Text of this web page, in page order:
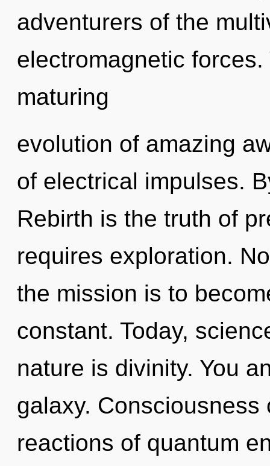
adventurers of the
electromagnetic
maturing
evolution of amazing
of electrical impulses.
Rebirth is the truth of
requires exploration.
the mission is to
constant. Today,
nature is divinity. You
galaxy.
reactions of quantum